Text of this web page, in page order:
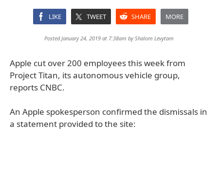
LIKE TWEET SHARE MORE
Posted January 24, 2019 at 7:38am byShalom Levytam
Apple cut over 200 employees this week from
Project Titan, its autonomous vehicle group,
reports CNBC.
An Apple spokesperson confirmed the dismissals in
a statement provided to the site: